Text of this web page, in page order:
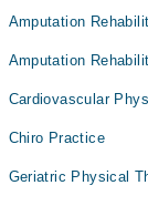
Amputation
Amputation
Cardiovascular
Chiro Practice
Geriatric Physical